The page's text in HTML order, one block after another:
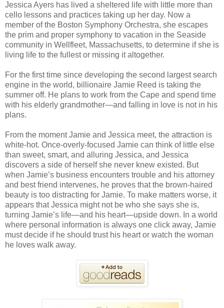
Jessica Ayers has lived a sheltered life with little more than
cello lessons and practices taking up her day. Now a
member of the Boston Symphony Orchestra, she escapes
the prim and proper symphony to vacation in the Seaside
community in Wellfleet, Massachusetts, to determine if she is
living life to the fullest or missing it altogether.
For the first time since developing the second largest search
engine in the world, billionaire Jamie Reed is taking the
summer off. He plans to work from the Cape and spend time
with his elderly grandmother—and falling in love is not in his
plans.
From the moment Jamie and Jessica meet, the attraction is
white-hot. Once-overly-focused Jamie can think of little else
than sweet, smart, and alluring Jessica, and Jessica
discovers a side of herself she never knew existed. But
when Jamie’s business encounters trouble and his attorney
and best friend intervenes, he proves that the brown-haired
beauty is too distracting for Jamie. To make matters worse, it
appears that Jessica might not be who she says she is,
turning Jamie’s life—and his heart—upside down. In a world
where personal information is always one click away, Jamie
must decide if he should trust his heart or watch the woman
he loves walk away.